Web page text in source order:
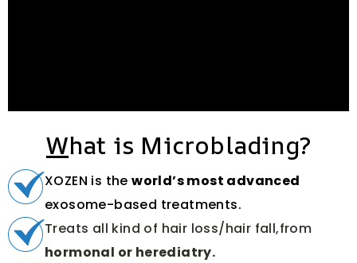
What is Microblading?
XOZEN is theworld’s most advanced
exosome-based treatments.
Treats all kind of hair loss/hair fall,from
hormonal or herediatry.